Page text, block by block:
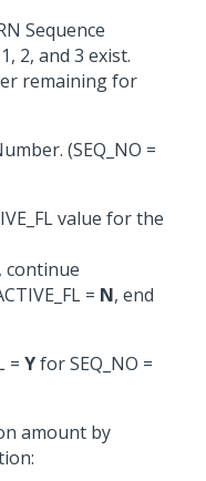
Sequence
2, and 3 exist.
remaining for
(SEQ_NO =
value for the
, continue
= N, end
= Yfor SEQ_NO =
amount by